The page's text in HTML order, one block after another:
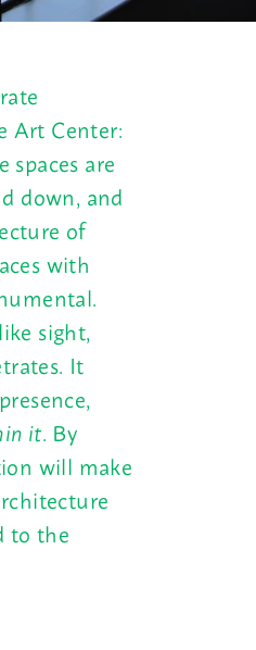
Art Center:
are
down, and
of
with
sight,
It
it. By
will make
to the